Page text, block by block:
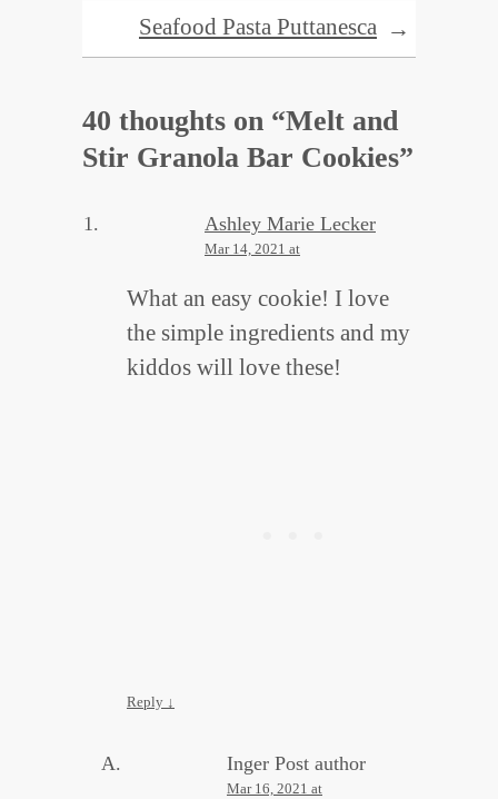
Seafood Pasta Puttanesca →
40 thoughts on “Melt and
Stir Granola Bar Cookies”
Ashley Marie Lecker
Mar 14, 2021 at
What an easy cookie! I love
the simple ingredients and my
kiddos will love these!
Reply ↓
Inger Post author
Mar 16, 2021 at